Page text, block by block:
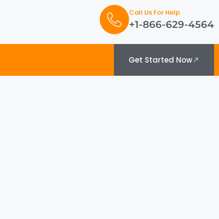
Call Us For Help
+1-866-629-4564
Get Started Now